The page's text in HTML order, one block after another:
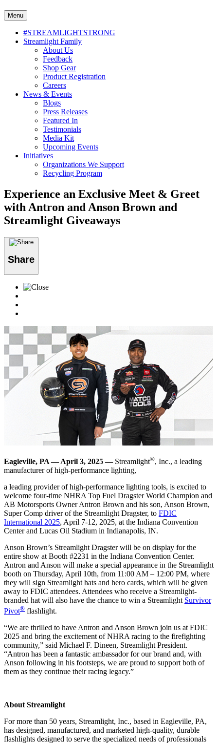
Menu
#STREAMLIGHTSTRONG
Streamlight Family
About Us
Feedback
Shop Gear
Product Registration
Careers
News & Events
Blogs
Press Releases
Featured In
Testimonials
Media Kit
Upcoming Events
Initiatives
Organizations We Support
Recycling Program
Experience an Exclusive Meet & Greet
with Antron and Anson Brown and
Streamlight Giveaways
Share
Eagleville, PA — April 3, 2025 — Streamlight®, Inc., a leading
manufacturer of high-performance lighting,
a leading provider of high-performance lighting tools, is excited to
welcome four-time NHRA Top Fuel Dragster World Champion and
AB Motorsports Owner Antron Brown and his son, Anson Brown,
Super Comp driver of the Streamlight Dragster, to FDIC
International 2025, April 7-12, 2025, at the Indiana Convention
Center and Lucas Oil Stadium in Indianapolis, IN.
Anson Brown’s Streamlight Dragster will be on display for the
entire show at Booth #2231 in the Indiana Convention Center.
Antron and Anson will make a special appearance in the Streamlight
booth on Thursday, April 10th, from 11:00 AM – 12:00 PM, where
they will sign Streamlight hats and hero cards, which will be given
away to FDIC attendees. Attendees who receive a Streamlight-
branded hat will also have the chance to win a Streamlight Survivor
Pivot® flashlight.
“We are thrilled to have Antron and Anson Brown join us at FDIC
2025 and bring the excitement of NHRA racing to the firefighting
community,” said Michael F. Dineen, Streamlight President.
“Antron has been a fantastic ambassador for our brand and, with
Anson following in his footsteps, we are proud to support both of
them as they continue their racing legacy.”
About Streamlight
For more than 50 years, Streamlight, Inc., based in Eagleville, PA,
has designed, manufactured, and marketed high-quality, durable
flashlights designed to serve the specialized needs of professionals